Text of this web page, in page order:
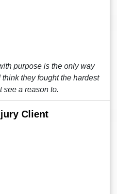
purpose is the only way
they fought the hardest
see a reason to.
Client